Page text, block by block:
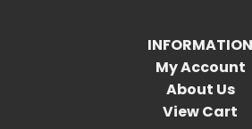
INFORMATION
My Account
About Us
View Cart